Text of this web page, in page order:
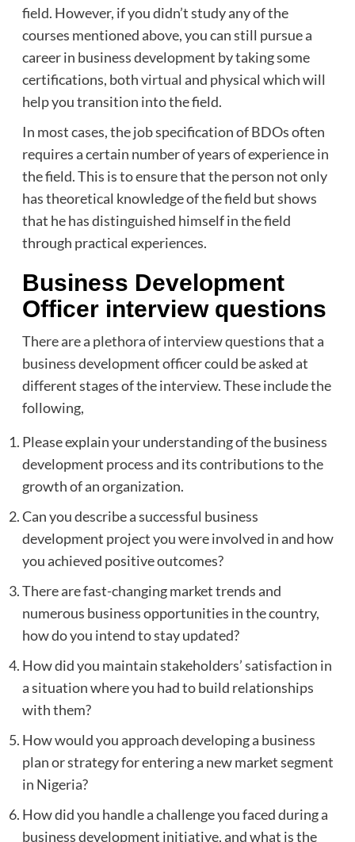
field. However, if you didn’t study any of the
courses mentioned above, you can still pursue a
career in business development by taking some
certifications, bothvirtual and physical which will
help you transition into the field.
In most cases, the job specification of BDOs often
requires a certain number of years of experience in
the field. This is to ensure that the person not only
has theoretical knowledge of the field but shows
that he has distinguished himself in the field
through practical experiences.
Business Development
Officer interview questions
There are a plethora of interview questions that a
business development officer could be asked at
different stages of the interview. These include the
following,
Please explain your understanding of the business
development process and its contributions to the
growth of an organization.
Can you describe a successful business
development project you were involved in and how
you achieved positive outcomes?
There are fast-changing market trends and
numerous business opportunities in the country,
how do you intend to stay updated?
How did you maintain stakeholders’ satisfaction in
a situation where you had to build relationships
with them?
How would you approach developing a business
plan or strategy for entering a new market segment
in Nigeria?
How did you handle a challenge you faced during a
business development initiative, and what is the